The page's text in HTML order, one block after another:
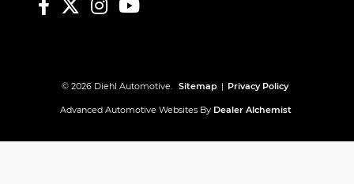
© 2026 Diehl Automotive. Sitemap | Privacy Policy
Advanced Automotive Websites By Dealer Alchemist